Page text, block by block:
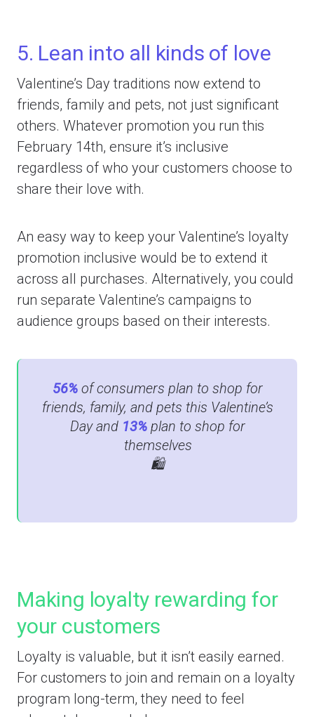
5. Lean into all kinds of love
Valentine’s Day traditions now extend to
friends, family and pets, not just significant
others. Whatever promotion you run this
February 14th, ensure it’s inclusive
regardless of who your customers choose to
share their love with.
An easy way to keep your Valentine’s loyalty
promotion inclusive would be to extend it
across all purchases. Alternatively, you could
run separate Valentine’s campaigns to
audience groups based on their interests.
56% of consumers plan to shop for
friends, family, and pets this Valentine’s
Day and 13% plan to shop for
themselves
🛍
Making loyalty rewarding for
your customers
Loyalty is valuable, but it isn’t easily earned.
For customers to join and remain on a loyalty
program long-term, they need to feel